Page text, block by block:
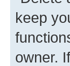
keep
owner.